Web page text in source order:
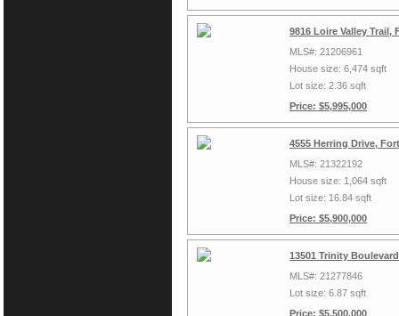
9816 Loire Valley Trail,
MLS#: 21206961
House size: 6,474 sqft
Lot size: 2.36 sqft
Price: $5,995,000
4555 Herring Drive,
MLS#: 21322192
House size: 1,064 sqft
Lot size: 16.84 sqft
Price: $5,900,000
13501 Trinity
MLS#: 21277846
Lot size: 6.87 sqft
Price: $5,500,000